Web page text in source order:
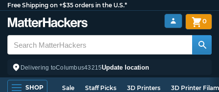
Free Shipping on +$35 orders in the U.S.*
Delivering toColumbus43215Update location
0
SHOP Sale Staff Picks 3D Printers 3D Printer